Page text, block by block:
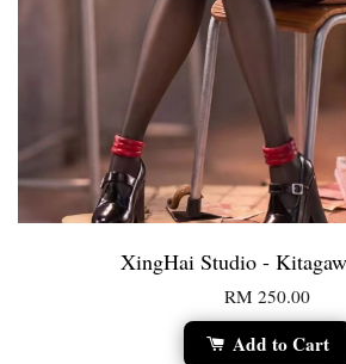
XingHai Studio -
RM 250.00
Add to Cart